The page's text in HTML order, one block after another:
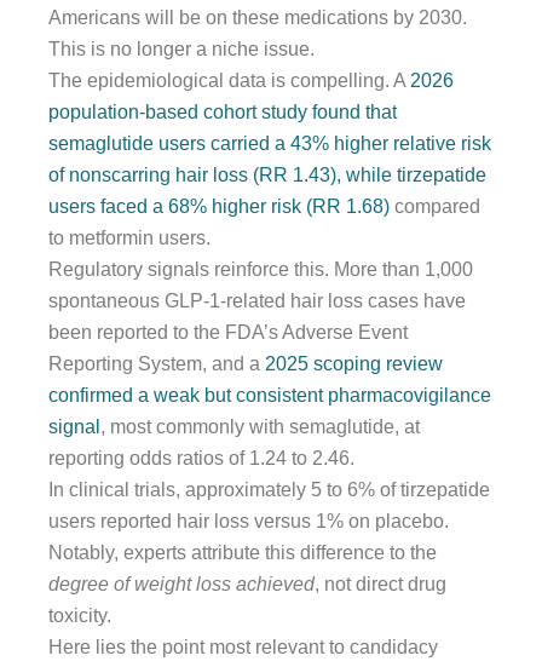
Americans will be on these medications by 2030.
This is no longer a niche issue.
The epidemiological data is compelling. A 2026
population-based cohort study found that
semaglutide users carried a 43% higher relative risk
of nonscarring hair loss (RR 1.43), while tirzepatide
users faced a 68% higher risk (RR 1.68) compared
to metformin users.
Regulatory signals reinforce this. More than 1,000
spontaneous GLP-1-related hair loss cases have
been reported to the FDA’s Adverse Event
Reporting System, and a 2025 scoping review
confirmed a weak but consistent pharmacovigilance
signal , most commonly with semaglutide, at
reporting odds ratios of 1.24 to 2.46.
In clinical trials, approximately 5 to 6% of tirzepatide
users reported hair loss versus 1% on placebo.
Notably, experts attribute this difference to the
degree of weight loss achieved, not direct drug
toxicity.
Here lies the point most relevant to candidacy